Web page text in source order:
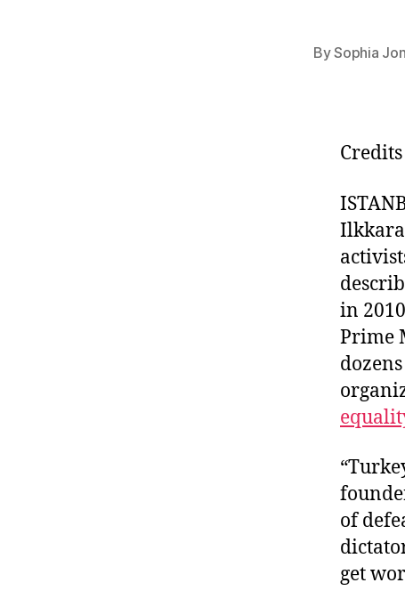
BySophia
Credits
in
Prime
of
get